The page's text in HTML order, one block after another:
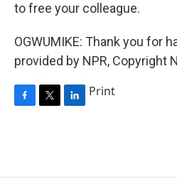
to free your colleague.
OGWUMIKE: Thank you for
provided by NPR, Copyright
o
e
d
Print